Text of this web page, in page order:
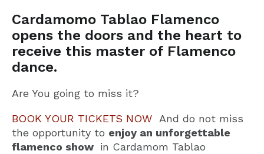
Cardamomo Tablao Flamenco
opens the doors and the heart to
receive this master of Flamenco
dance.
Are You going to miss it?
BOOK YOUR TICKETS NOW And do not miss
the opportunity to enjoy an unforgettable
flamenco show in Cardamom Tablao